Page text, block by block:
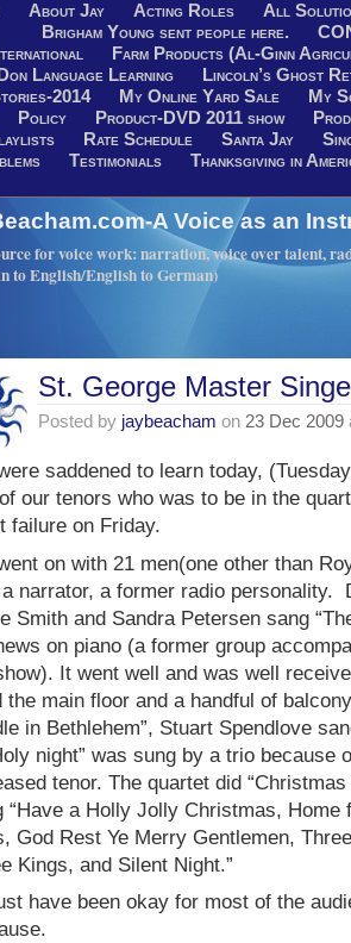
About Jay Acting Roles
All
Brigham Young sent people here.
Farm Products (Al-Ginn
Language Learning
Lincoln’s Ghost
2014
My Online Yard Sale
My
Policy
Product-DVD 2011 show
Rate Schedule Santa Jay
Testimonials Thanksgiving in
A Voice as an
for voice work: narration, voice over talent,
to English/English to German)
St. George Master
Posted by jaybeacham on 23 Dec 2009
saddened to learn today,
our tenors who was to be in the
failure on Friday.
on with 21 men(one other than
narrator, a former radio personality.
Smith and Sandra Petersen sang
on piano (a former group
It went well and was well
the main floor and a handful of
in Bethlehem”, Stuart Spendlove
night” was sung by a trio because
tenor. The quartet did
“Have a Holly Jolly Christmas,
God Rest Ye Merry Gentlemen,
Kings, and Silent Night.”
have been okay for most of the